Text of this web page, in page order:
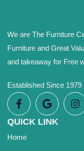
We are The Furniture
Furniture and Great
and takeaway for Free
Established Since 1979
QUICK LINK
Home